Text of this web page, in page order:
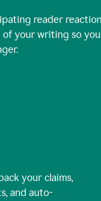
reader
your writing so
your claims,
and auto-